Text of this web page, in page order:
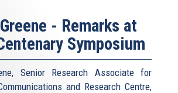
- Remarks at
Symposium
Senior Research Associate for
and Research Centre,